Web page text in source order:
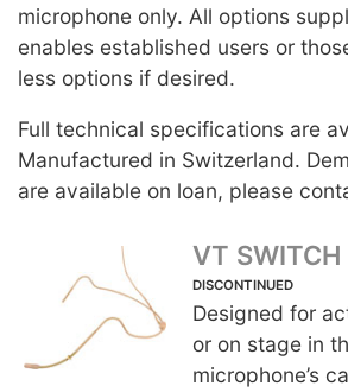
microphone only. All options
enables established users or
less options if desired.
Full technical specifications are
Manufactured in Switzerland.
are available on loan, please
VT SWITCH
DISCONTINUED
Designed for
or on stage in
microphone’s